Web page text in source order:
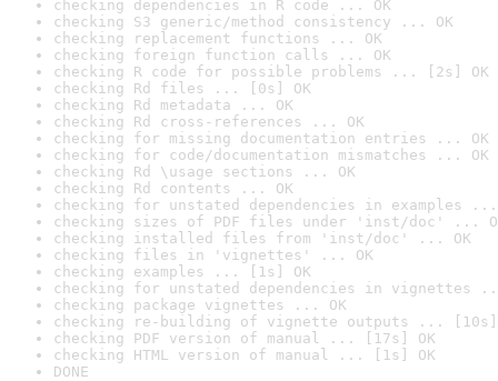
checking dependencies in R code ... OK
checking S3 generic/method consistency ... OK
checking replacement functions ... OK
checking foreign function calls ... OK
checking R code for possible problems ... [2s] OK
checking Rd files ... [0s] OK
checking Rd metadata ... OK
checking Rd cross-references ... OK
checking for missing documentation entries ... OK
checking for code/documentation mismatches ... OK
checking Rd \usage sections ... OK
checking Rd contents ... OK
checking for unstated dependencies in examples ...
checking sizes of PDF files under 'inst/doc' ...
checking installed files from 'inst/doc' ... OK
checking files in 'vignettes' ... OK
checking examples ... [1s] OK
checking for unstated dependencies in vignettes
checking package vignettes ... OK
checking re-building of vignette outputs ... [10s]
checking PDF version of manual ... [17s] OK
checking HTML version of manual ... [1s] OK
DONE